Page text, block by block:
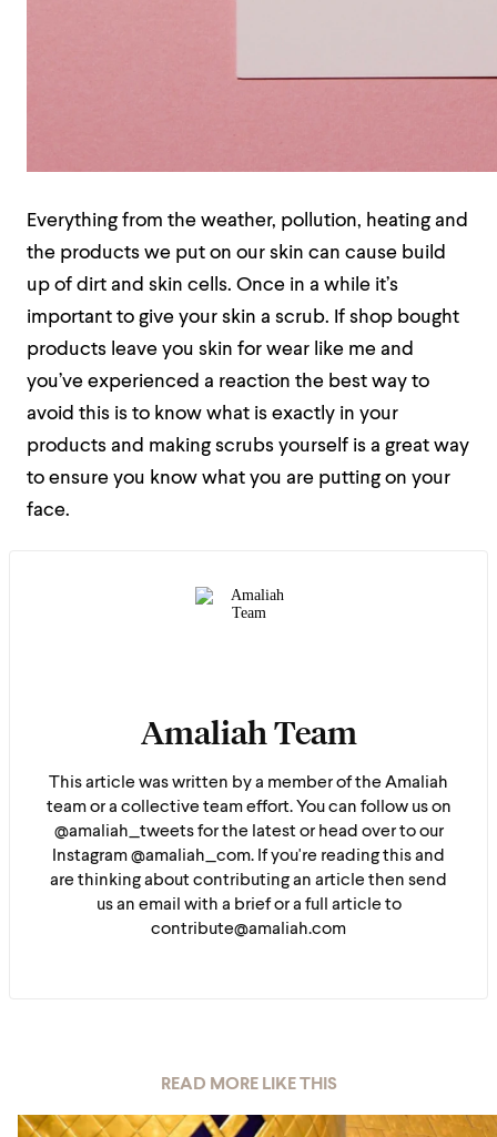
Everything from the weather, pollution, heating and
the products we put on our skin can cause build
up of dirt and skin cells. Once in a while it’s
important to give your skin a scrub. If shop bought
products leave you skin for wear like me and
you’ve experienced a reaction the best way to
avoid this is to know what is exactly in your
products and making scrubs yourself is a great way
to ensure you know what you are putting on your
face.
Amaliah Team
This article was written by a member of the Amaliah
team or a collective team effort. You can follow us on
@amaliah_tweets for the latest or head over to our
Instagram @amaliah_com. If you're reading this and
are thinking about contributing an article then send
us an email with a brief or a full article to
contribute@amaliah.com
READ MORE LIKE THIS